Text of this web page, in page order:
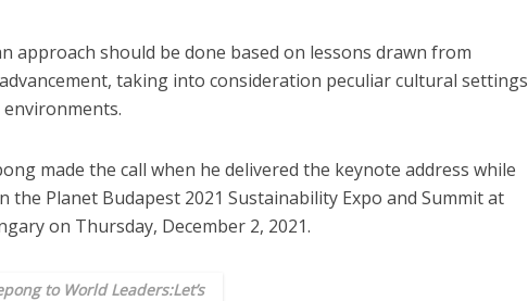
approach should be done based on lessons drawn from
taking into consideration peculiar cultural settings
made the call when he delivered the keynote address while
the Planet Budapest 2021 Sustainability Expo and Summit at
on Thursday, December 2, 2021.
to World Leaders:Let’s